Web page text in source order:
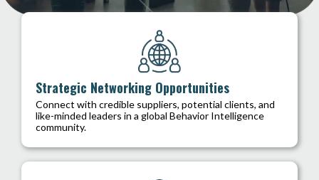
Strategic Networking Opportunities
Connect with credible suppliers, potential clients, and
like-minded leaders in a global Behavior Intelligence
community.